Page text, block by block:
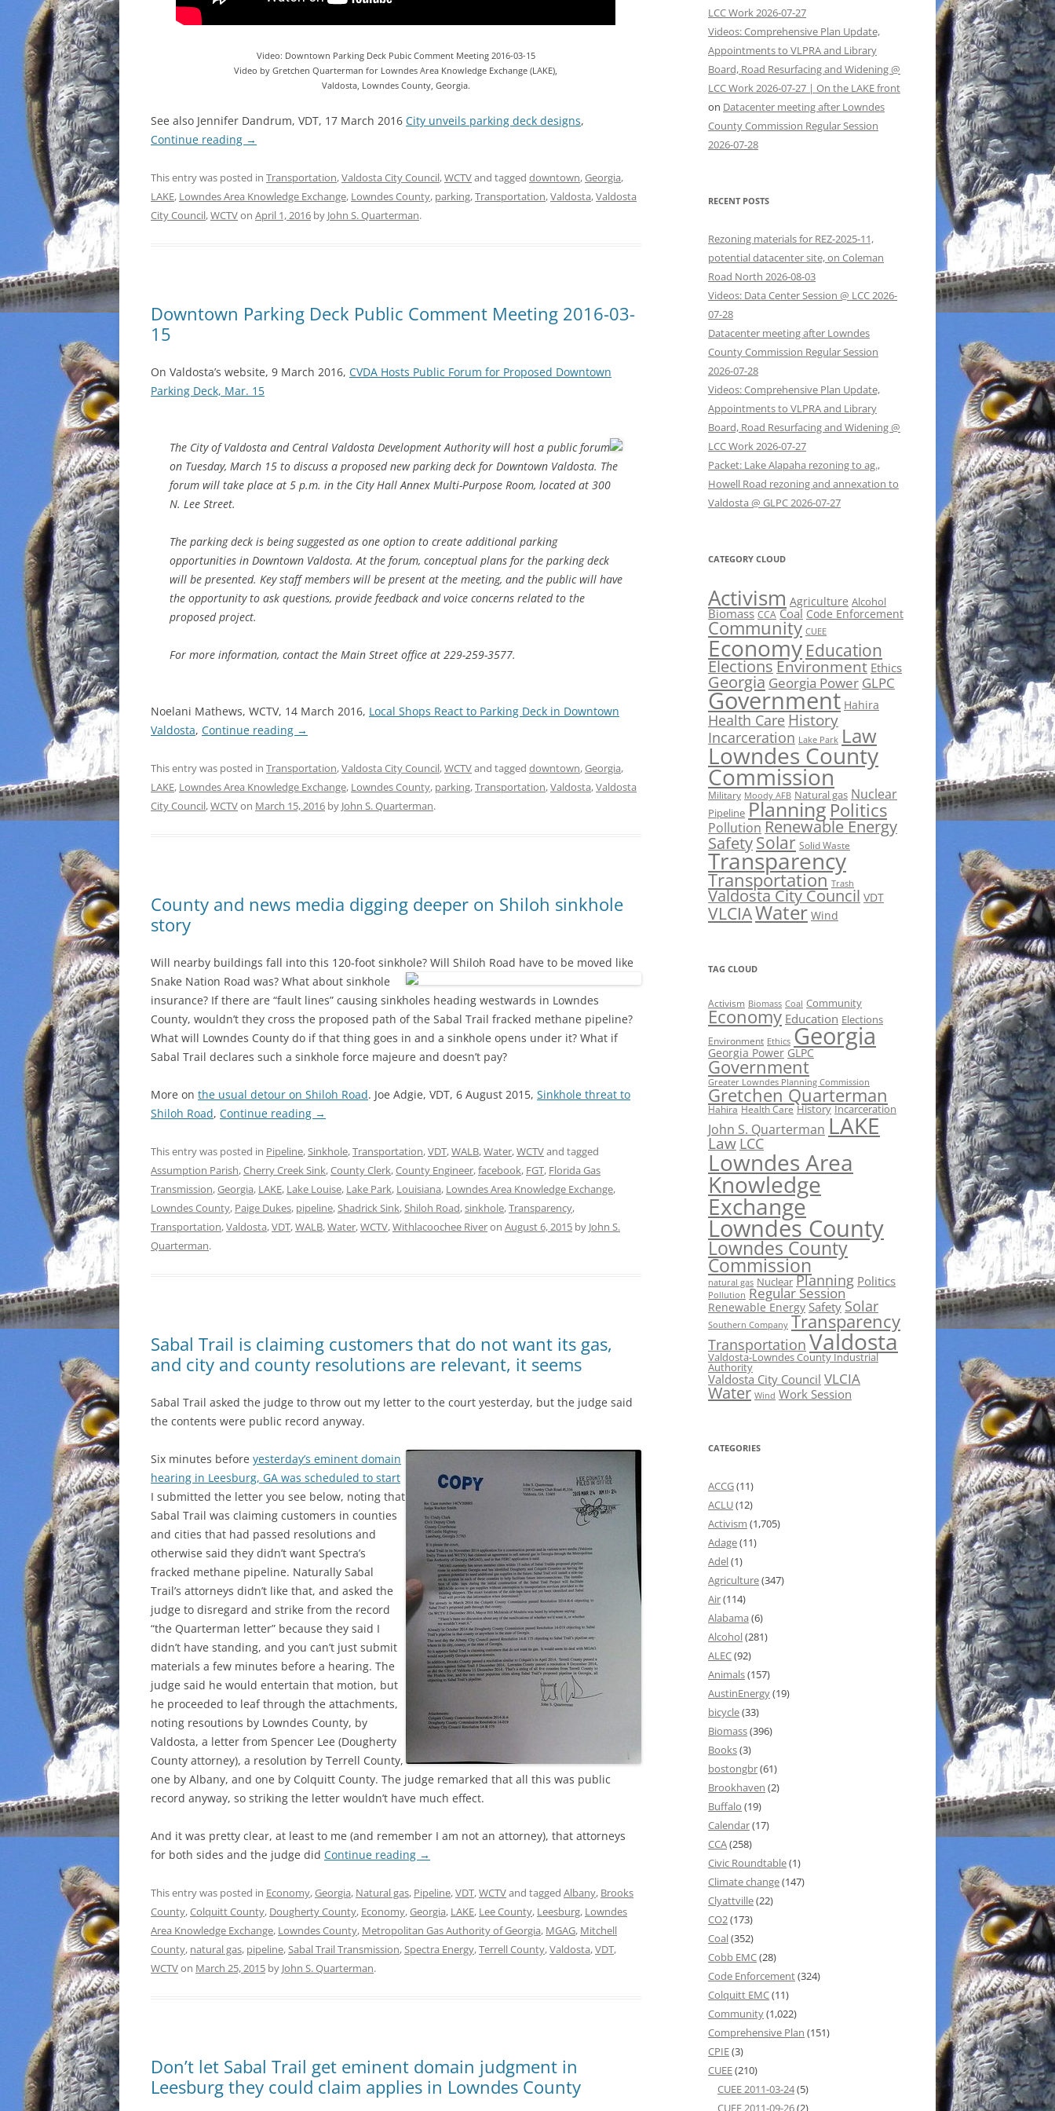
Video: Downtown Parking Deck Pubic Comment Meeting 2016-03-15
Video by Gretchen Quarterman for Lowndes Area Knowledge Exchange (LAKE),
Valdosta, Lowndes County, Georgia.
See also Jennifer Dandrum, VDT, 17 March 2016 City unveils parking deck designs,
Continue reading →
This entry was posted in Transportation,Valdosta City Council,WCTVand tagged downtown,Georgia,
LAKE, Lowndes Area Knowledge Exchange, Lowndes County, parking,Transportation,Valdosta,Valdosta
City Council,WCTVon April 1, 2016 by John S. Quarterman.
Downtown Parking Deck Public Comment Meeting 2016-03-
15
On Valdosta’s website, 9 March 2016, CVDA Hosts Public Forum for Proposed Downtown
Parking Deck, Mar. 15
The City of Valdosta and Central Valdosta Development Authority will host a public forum
on Tuesday, March 15 to discuss a proposed new parking deck for Downtown Valdosta. The
forum will take place at 5 p.m. in the City Hall Annex Multi-Purpose Room, located at 300
N. Lee Street.
The parking deck is being suggested as one option to create additional parking
opportunities in Downtown Valdosta. At the forum, conceptual plans for the parking deck
will be presented. Key staff members will be present at the meeting, and the public will have
the opportunity to ask questions, provide feedback and voice concerns related to the
proposed project.
For more information, contact the Main Street office at 229-259-3577.
Noelani Mathews, WCTV, 14 March 2016, Local Shops React to Parking Deck in Downtown
Valdosta, Continue reading →
This entry was posted in Transportation,Valdosta City Council,WCTVand tagged downtown,Georgia,
LAKE, Lowndes Area Knowledge Exchange, Lowndes County, parking,Transportation,Valdosta,Valdosta
City Council,WCTVon March 15, 2016 by John S. Quarterman.
County and news media digging deeper on Shiloh sinkhole
story
Will nearby buildings fall into this 120-foot sinkhole? Will Shiloh Road have to be moved like
Snake Nation Road was? What about sinkhole
insurance? If there are “fault lines” causing sinkholes heading westwards in Lowndes
County, wouldn’t they cross the proposed path of the Sabal Trail fracked methane pipeline?
What will Lowndes County do if that thing goes in and a sinkhole opens under it? What if
Sabal Trail declares such a sinkhole force majeure and doesn’t pay?
More on the usual detour on Shiloh Road. Joe Adgie, VDT, 6 August 2015, Sinkhole threat to
Shiloh Road, Continue reading →
This entry was posted in Pipeline,Sinkhole,Transportation,VDT,WALB,Water,WCTVand tagged
Assumption Parish,Cherry Creek Sink,County Clerk,County Engineer,facebook, FGT, Florida Gas
Transmission,Georgia, LAKE, Lake Louise, Lake Park, Louisiana, Lowndes Area Knowledge Exchange,
Lowndes County, Paige Dukes, pipeline,Shadrick Sink,Shiloh Road,sinkhole,Transparency,
Transportation,Valdosta,VDT,WALB,Water,WCTV,Withlacoochee Riveron August 6, 2015 by John S.
Quarterman.
Sabal Trail is claiming customers that do not want its gas,
and city and county resolutions are relevant, it seems
Sabal Trail asked the judge to throw out my letter to the court yesterday, but the judge said
the contents were public record anyway.
Six minutes before yesterday’s eminent domain
hearing in Leesburg, GA was scheduled to start
I submitted the letter you see below, noting that
Sabal Trail was claiming customers in counties
and cities that had passed resolutions and
otherwise said they didn’t want Spectra’s
fracked methane pipeline. Naturally Sabal
Trail’s attorneys didn’t like that, and asked the
judge to disregard and strike from the record
“the Quarterman letter” because they said I
didn’t have standing, and you can’t just submit
materials a few minutes before a hearing. The
judge said he would entertain that motion, but
he proceeded to leaf through the attachments,
noting resoutions by Lowndes County, by
Valdosta, a letter from Spencer Lee (Dougherty
County attorney), a resolution by Terrell County,
one by Albany, and one by Colquitt County. The judge remarked that all this was public
record anyway, so striking the letter wouldn’t have much effect.
And it was pretty clear, at least to me (and remember I am not an attorney), that attorneys
for both sides and the judge did Continue reading →
This entry was posted in Economy,Georgia, Natural gas, Pipeline,VDT,WCTVand tagged Albany, Brooks
County,Colquitt County, Dougherty County, Economy,Georgia, LAKE, Lee County, Leesburg, Lowndes
Area Knowledge Exchange, Lowndes County, Metropolitan Gas Authority of Georgia, MGAG, Mitchell
County, natural gas, pipeline,Sabal Trail Transmission,Spectra Energy,Terrell County,Valdosta,VDT,
WCTVon March 25, 2015 by John S. Quarterman.
Don’t let Sabal Trail get eminent domain judgment in
Leesburg they could claim applies in Lowndes County
LCC Work 2026-07-27
Videos: Comprehensive Plan Update,
Appointments to VLPRA and Library
Board, Road Resurfacing and Widening @
LCC Work 2026-07-27 | On the LAKE front
on Datacenter meeting after Lowndes
County Commission Regular Session
2026-07-28
RECENT POSTS
Rezoning materials for REZ-2025-11,
potential datacenter site, on Coleman
Road North 2026-08-03
Videos: Data Center Session @ LCC 2026-
07-28
Datacenter meeting after Lowndes
County Commission Regular Session
2026-07-28
Videos: Comprehensive Plan Update,
Appointments to VLPRA and Library
Board, Road Resurfacing and Widening @
LCC Work 2026-07-27
Packet: Lake Alapaha rezoning to ag.,
Howell Road rezoning and annexation to
Valdosta @ GLPC 2026-07-27
CATEGORY CLOUD
Activism Agriculture Alcohol
Biomass CCA Coal Code Enforcement
Community CUEE
Economy Education
ElectionsEnvironment Ethics
Georgia Georgia Power GLPC
Government Hahira
Health Care History
Incarceration Lake Park Law
Lowndes County
Commission
Military Moody AFB Natural gas Nuclear
Pipeline Planning Politics
Pollution Renewable Energy
SafetySolar Solid Waste
Transparency
Transportation Trash
Valdosta City Council VDT
VLCIAWater Wind
TAG CLOUD
Activism Biomass Coal Community
Economy Education Elections
Environment Ethics Georgia
Georgia Power GLPC
Government
Greater Lowndes Planning Commission
Gretchen Quarterman
Hahira Health Care History Incarceration
John S. Quarterman LAKE
Law LCC
Lowndes Area
Knowledge
Exchange
Lowndes County
Lowndes County
Commission
natural gas Nuclear Planning Politics
Pollution Regular Session
Renewable Energy Safety Solar
Southern Company Transparency
Transportation Valdosta
Valdosta-Lowndes County Industrial
Authority
Valdosta City Council VLCIA
Water Wind Work Session
CATEGORIES
ACCG(11)
ACLU(12)
Activism (1,705)
Adage(11)
Adel(1)
Agriculture(347)
Air(114)
Alabama (6)
Alcohol(281)
ALEC(92)
Animals(157)
AustinEnergy(19)
bicycle(33)
Biomass(396)
Books(3)
bostongbr(61)
Brookhaven (2)
Buffalo (19)
Calendar(17)
CCA(258)
Civic Roundtable(1)
Climate change(147)
Clyattville(22)
CO2(173)
Coal(352)
Cobb EMC(28)
Code Enforcement(324)
Colquitt EMC(11)
Community(1,022)
Comprehensive Plan (151)
CPIE(3)
CUEE(210)
CUEE 2011-03-24(5)
CUEE 2011-09-26(2)